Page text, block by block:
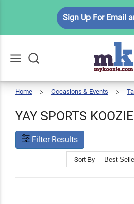
Sign Up For Email
All
Home Occasions & Events
YAY SPORTS
Filter Results
Sort By